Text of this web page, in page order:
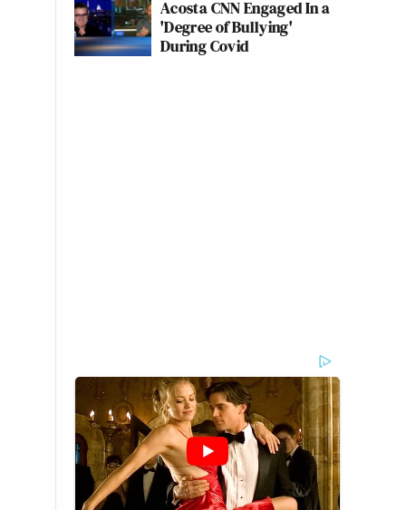
Acosta CNN Engaged In a
'Degree of Bullying'
During Covid